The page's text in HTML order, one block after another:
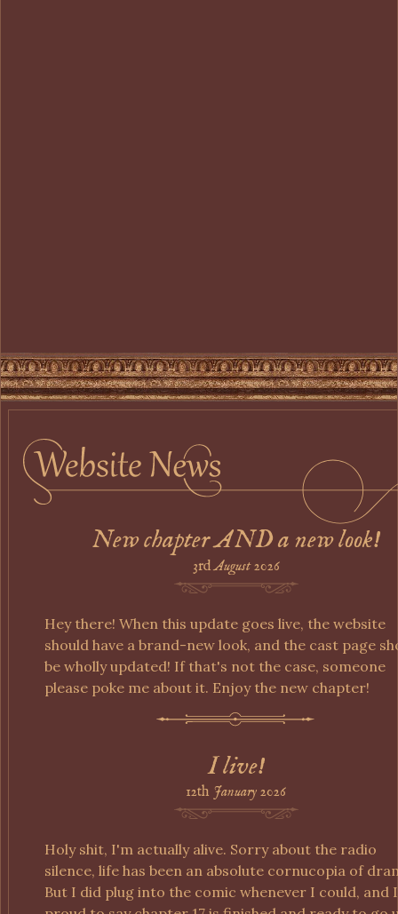
New chapter AND a new look!
3rdAugust2026
Hey there! When this update goes live, the website
should have a brand-new look, and the cast page
be wholly updated! If that's not the case, someone
please poke me about it. Enjoy the new chapter!
I live!
12th January 2026
Holy shit, I'm actually alive. Sorry about the radio
silence, life has been an absolute cornucopia of
But I did plug into the comic whenever I could, and